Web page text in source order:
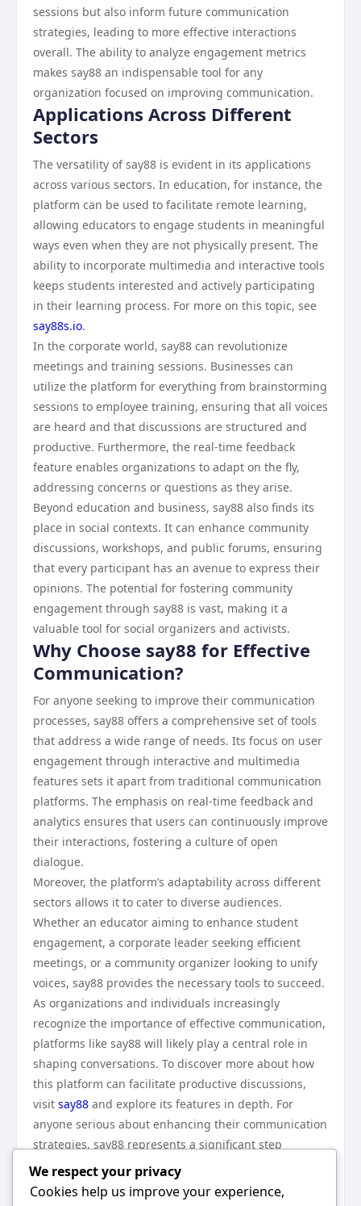
sessions but also inform future communication
strategies, leading to more effective interactions
overall. The ability to analyze engagement metrics
makes say88 an indispensable tool for any
organization focused on improving communication.
Applications Across Different
Sectors
The versatility of say88 is evident in its applications
across various sectors. In education, for instance, the
platform can be used to facilitate remote learning,
allowing educators to engage students in meaningful
ways even when they are not physically present. The
ability to incorporate multimedia and interactive tools
keeps students interested and actively participating
in their learning process. For more on this topic, see
say88s.io.
In the corporate world, say88 can revolutionize
meetings and training sessions. Businesses can
utilize the platform for everything from brainstorming
sessions to employee training, ensuring that all voices
are heard and that discussions are structured and
productive. Furthermore, the real-time feedback
feature enables organizations to adapt on the fly,
addressing concerns or questions as they arise.
Beyond education and business, say88 also finds its
place in social contexts. It can enhance community
discussions, workshops, and public forums, ensuring
that every participant has an avenue to express their
opinions. The potential for fostering community
engagement through say88 is vast, making it a
valuable tool for social organizers and activists.
Why Choose say88 for Effective
Communication?
For anyone seeking to improve their communication
processes, say88 offers a comprehensive set of tools
that address a wide range of needs. Its focus on user
engagement through interactive and multimedia
features sets it apart from traditional communication
platforms. The emphasis on real-time feedback and
analytics ensures that users can continuously improve
their interactions, fostering a culture of open
dialogue.
Moreover, the platform’s adaptability across different
sectors allows it to cater to diverse audiences.
Whether an educator aiming to enhance student
engagement, a corporate leader seeking efficient
meetings, or a community organizer looking to unify
voices, say88 provides the necessary tools to succeed.
As organizations and individuals increasingly
recognize the importance of effective communication,
platforms like say88 will likely play a central role in
shaping conversations. To discover more about how
this platform can facilitate productive discussions,
visit say88 and explore its features in depth. For
anyone serious about enhancing their communication
strategies, say88 represents a significant step
forward.
In conclusion, say88 stands out as an effective
We respect your privacy
Cookies help us improve your experience,